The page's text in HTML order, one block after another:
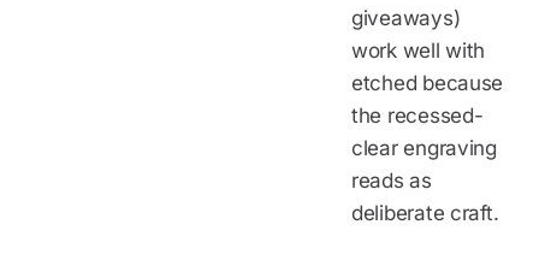
giveaways)
work well with
etched because
the recessed-
clear engraving
reads as
deliberate craft.